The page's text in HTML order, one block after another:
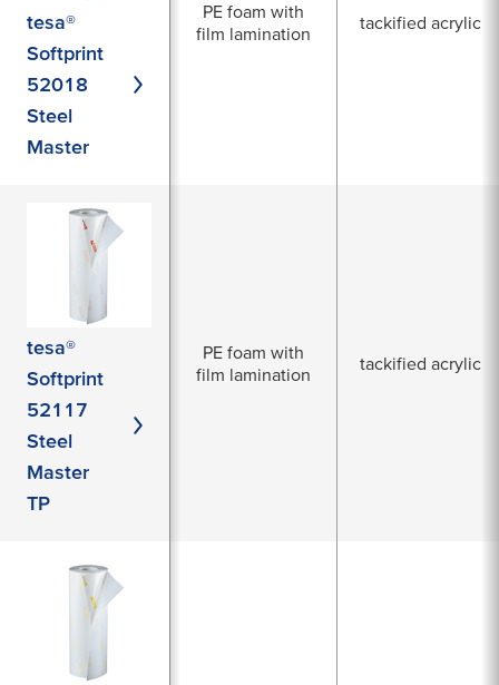
tesa®
Softprint
52018
Steel
Master
PE foam with
film lamination
tackified acrylic
tesa®
Softprint
52117
Steel
Master
TP
PE foam with
film lamination
tackified acrylic